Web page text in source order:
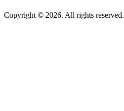
Copyright © 2026. All rights reserved.